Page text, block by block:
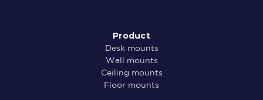
Product
Desk mounts
Wall mounts
Ceiling mounts
Floor mounts